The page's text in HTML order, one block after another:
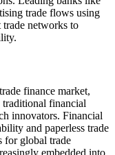
trade flows using
trade networks to
finance market,
traditional financial
innovators. Financial
and paperless trade
for global trade
embedded into